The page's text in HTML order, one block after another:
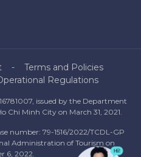
Terms and Policies
Regulations
issued by the Department
Chi Minh City on March 31, 2021.
number: 79-1516/2022/TCDL-GP
Administration of Tourism on
6, 2022.